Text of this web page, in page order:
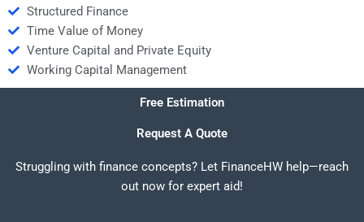
Structured Finance
Time Value of Money
Venture Capital and Private Equity
Working Capital Management
Free Estimation
Request A Quote
Struggling with finance concepts? Let FinanceHW help—reach
out now for expert aid!